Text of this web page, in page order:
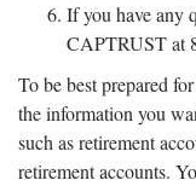
If you have any
CAPTRUST at
To be best prepared
the information you
such as retirement
retirement accounts.